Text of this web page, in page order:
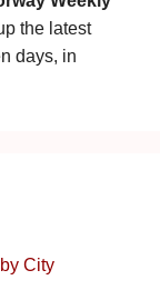
the latest
days, in
City